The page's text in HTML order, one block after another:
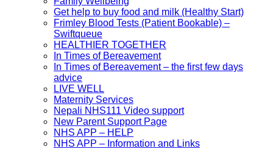
Get help to buy food and milk (Healthy Start)
Frimley Blood Tests (Patient Bookable) –
Swiftqueue
HEALTHIER TOGETHER
In Times of Bereavement
In Times of Bereavement – the first few days
advice
LIVE WELL
Maternity Services
Nepali NHS111 Video support
New Parent Support Page
NHS APP – HELP
NHS APP – Information and Links